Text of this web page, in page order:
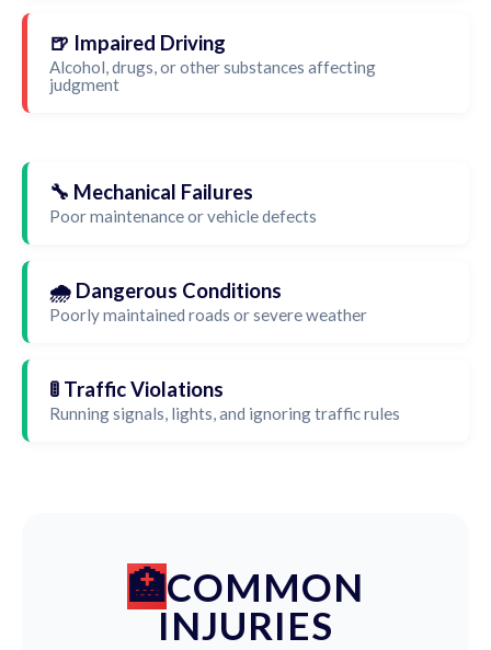
🍺 Impaired Driving
Alcohol, drugs, or other substances affecting
judgment
🔧 Mechanical Failures
Poor maintenance or vehicle defects
🌧️ Dangerous Conditions
Poorly maintained roads or severe weather
🚦 Traffic Violations
Running signals, lights, and ignoring traffic rules
COMMON
INJURIES